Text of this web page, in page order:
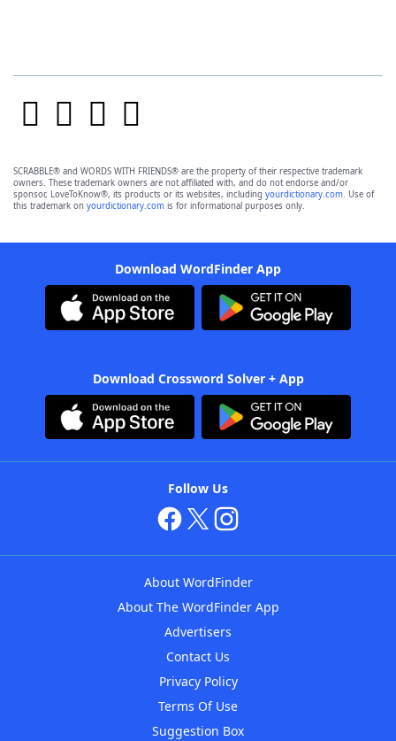
SCRABBLE® and WORDS WITH FRIENDS® are the property of their respective trademark
owners. These trademark owners are not affiliated with, and do not endorse and/or
sponsor, LoveToKnow®, its products or its websites, including yourdictionary.com. Use of
this trademark on yourdictionary.com is for informational purposes only.
Download WordFinder App
Download Crossword Solver + App
Follow Us
About WordFinder
About The WordFinder App
Advertisers
Contact Us
Privacy Policy
Terms Of Use
Suggestion Box